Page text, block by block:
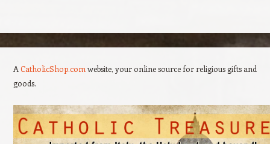
A CatholicShop.com website, your online source for religious gifts and
goods.